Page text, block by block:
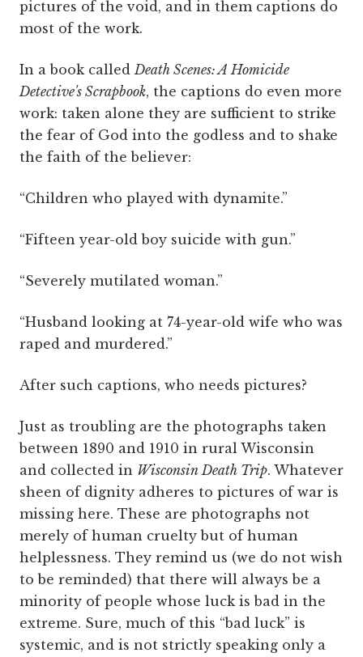
pictures of the void, and in them captions do
most of the work.
In a book called Death Scenes: A Homicide
Detective's Scrapbook, the captions do even more
work: taken alone they are sufficient to strike
the fear of God into the godless and to shake
the faith of the believer:
“Children who played with dynamite.”
“Fifteen year-old boy suicide with gun.”
“Severely mutilated woman.”
“Husband looking at 74-year-old wife who was
raped and murdered.”
After such captions, who needs pictures?
Just as troubling are the photographs taken
between 1890 and 1910 in rural Wisconsin
and collected in Wisconsin Death Trip. Whatever
sheen of dignity adheres to pictures of war is
missing here. These are photographs not
merely of human cruelty but of human
helplessness. They remind us (we do not wish
to be reminded) that there will always be a
minority of people whose luck is bad in the
extreme. Sure, much of this “bad luck” is
systemic, and is not strictly speaking only a